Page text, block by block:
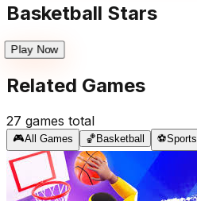
Basketball Stars
Play Now
Related Games
27 games total
🎮All Games 🏀Basketball ⚽Sports